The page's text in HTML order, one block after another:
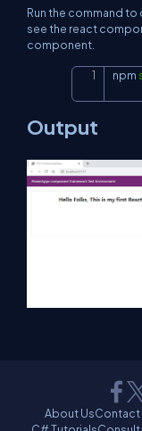
Run the command
see the react
component.
npm
Output
About UsContact